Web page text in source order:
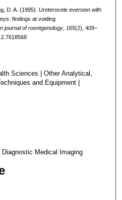
D. A. (1995). Ureterocele eversion with
findings at voiding
journal of roentgenology, 165(2), 409–
Sciences | Other Analytical,
and Equipment |
Medical Imaging